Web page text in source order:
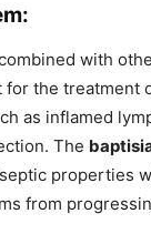
with
for the treatment
as inflamed
The
properties
from